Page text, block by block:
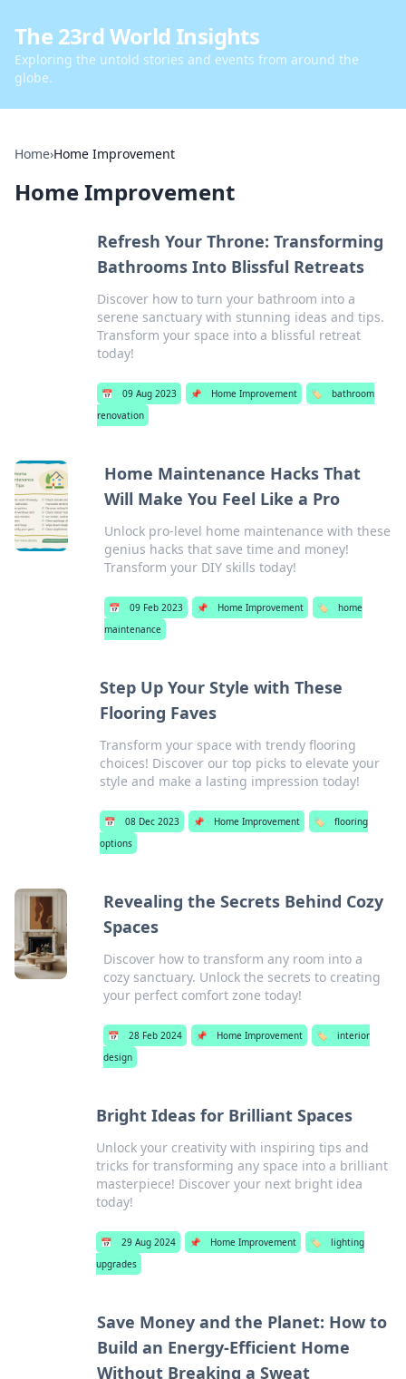
The 23rd World Insights
Exploring the untold stories and events from around the
globe.
Home›Home Improvement
Home Improvement
Refresh Your Throne: Transforming
Bathrooms Into Blissful Retreats
Discover how to turn your bathroom into a
serene sanctuary with stunning ideas and tips.
Transform your space into a blissful retreat
today!
📅 09 Aug 2023 📌 Home Improvement 🏷️
bathroom
renovation
Home Maintenance Hacks That
Will Make You Feel Like a Pro
Unlock pro-level home maintenance with these
genius hacks that save time and money!
Transform your DIY skills today!
📅 09 Feb 2023 📌 Home Improvement 🏷️
home
maintenance
Step Up Your Style with These
Flooring Faves
Transform your space with trendy flooring
choices! Discover our top picks to elevate your
style and make a lasting impression today!
📅 08 Dec 2023 📌 Home Improvement 🏷️
flooring
options
Revealing the Secrets Behind Cozy
Spaces
Discover how to transform any room into a
cozy sanctuary. Unlock the secrets to creating
your perfect comfort zone today!
📅 28 Feb 2024 📌 Home Improvement 🏷️
interior
design
Bright Ideas for Brilliant Spaces
Unlock your creativity with inspiring tips and
tricks for transforming any space into a brilliant
masterpiece! Discover your next bright idea
today!
📅 29 Aug 2024 📌 Home Improvement 🏷️
lighting
upgrades
Save Money and the Planet: How to
Build an Energy-Efficient Home
Without Breaking a Sweat